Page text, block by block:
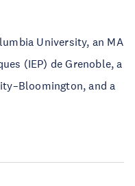
University, an MA
(IEP) de Grenoble, a
and a